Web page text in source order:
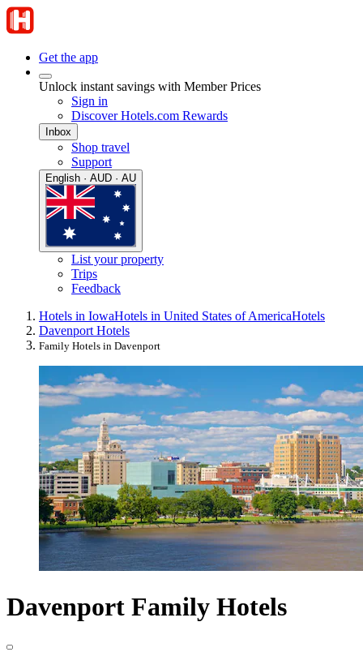
Get the app
Unlock instant savings with Member Prices
Sign in
Discover Hotels.com Rewards
Inbox
Shop travel
Support
English · AUD · AU
List your property
Trips
Feedback
Hotels in IowaHotels in United States of AmericaHotels
Davenport Hotels
Family Hotels in Davenport
Davenport Family Hotels